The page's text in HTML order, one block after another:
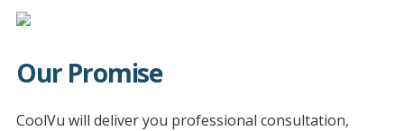
Our Promise
CoolVu will deliver you professional consultation,